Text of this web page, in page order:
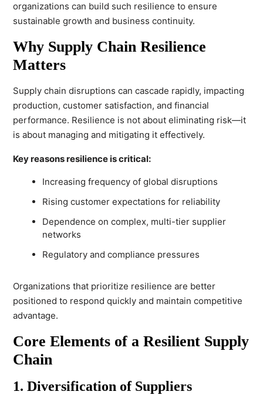
organizations can build such resilience to ensure
sustainable growth and business continuity.
Why Supply Chain Resilience
Matters
Supply chain disruptions can cascade rapidly, impacting
production, customer satisfaction, and financial
performance. Resilience is not about eliminating risk—it
is about managing and mitigating it effectively.
Key reasons resilience is critical:
Increasing frequency of global disruptions
Rising customer expectations for reliability
Dependence on complex, multi-tier supplier
networks
Regulatory and compliance pressures
Organizations that prioritize resilience are better
positioned to respond quickly and maintain competitive
advantage.
Core Elements of a Resilient Supply
Chain
1. Diversification of Suppliers